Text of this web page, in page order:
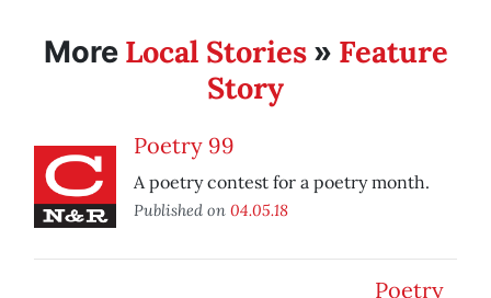
More Local Stories» Feature
Story
Poetry 99
A poetry contest for a poetry month.
Published on 04.05.18
Poetry